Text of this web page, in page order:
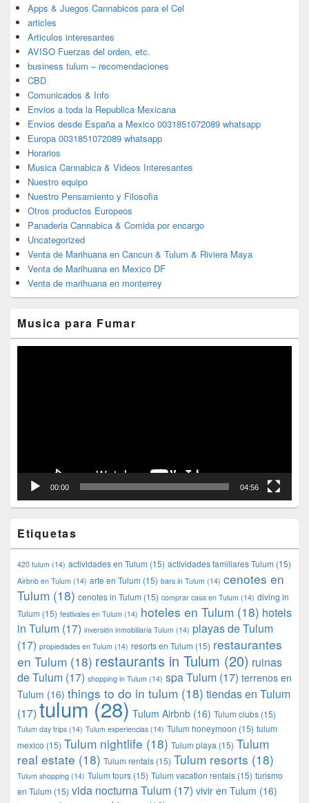
Apps & Juegos Cannabicos para el Cel
articles
Articulos interesantes
AVISO Fuerzas del orden, etc.
business tulum – recomendaciones
CBD
Comunicados & Info
Envios a toda la Republica Mexicana
Envios desde España a Mexico 0031851072089 whatsapp
Europa 0031851072089 whatsapp
Horarios
Musica Cannabica & Videos Interesantes
Nuestro equipo
Nuestro Pensamiento y Filosofia
Otros productos Europeos
Panaderia Cannabica & Comida por encargo
Uncategorized
Venta de Marihuana en Cancun & Tulum & Riviera Maya
Venta de Marihuana en Mexico DF
Venta de marihuana en monterrey
Musica para Fumar
00:00 04:56
Etiquetas
420 tulum (14) actividades en Tulum (15) actividades familiares Tulum (15)
Airbnb en Tulum (14) arte en Tulum (15) bars in Tulum (14) cenotes en
Tulum (18) cenotes in Tulum (15) comprar casa en Tulum (14) diving in
Tulum (15) festivales en Tulum (14) hoteles en Tulum (18) hotels
in Tulum (17) inversión inmobiliaria Tulum (14) playas de Tulum
(17) propiedades en Tulum (14) resorts en Tulum (15) restaurantes
en Tulum (18) restaurants in Tulum (20) ruinas
de Tulum (17) shopping in Tulum (14) spa Tulum (17) terrenos en
Tulum (16) things to do in tulum (18) tiendas en Tulum
(17) tulum(28) Tulum Airbnb (16) Tulum clubs (15)
Tulum day trips (14) Tulum experiencias (14) Tulum honeymoon (15) tulum
mexico (15) Tulum nightlife (18) Tulum playa (15) Tulum
real estate (18) Tulum rentals (15) Tulum resorts (18)
Tulum shopping (14) Tulum tours (15) Tulum vacation rentals (15) turismo
en Tulum (15) vida nocturna Tulum (17) vivir en Tulum (16)